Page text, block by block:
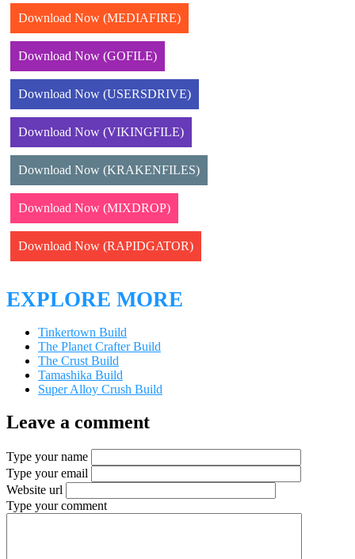
Download Now (MEDIAFIRE)
Download Now (GOFILE)
Download Now (USERSDRIVE)
Download Now (VIKINGFILE)
Download Now (KRAKENFILES)
Download Now (MIXDROP)
Download Now (RAPIDGATOR)
EXPLORE MORE
Tinkertown Build
The Planet Crafter Build
The Crust Build
Tamashika Build
Super Alloy Crush Build
Leave a comment
Type your name
Type your email
Website url
Type your comment